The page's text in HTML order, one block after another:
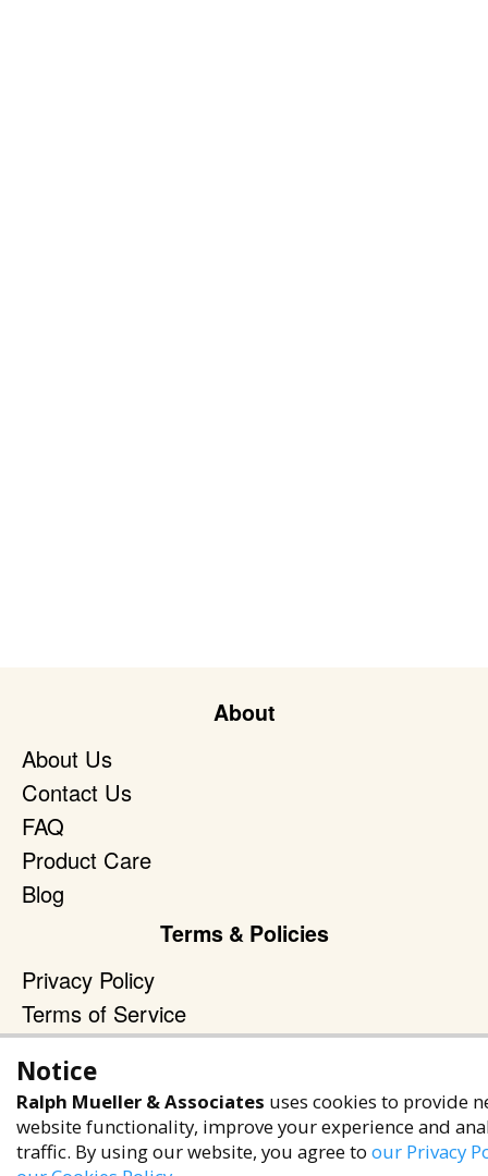
About
About Us
Contact Us
FAQ
Product Care
Blog
Terms & Policies
Privacy Policy
Terms of Service
Accessibility Policy
+1 (480) 949-9299
rma@ralphmueller.com
Notice
Ralph Mueller & Associates uses cookies to provide
website functionality, improve your experience and
traffic. By using our website, you agree to our Privacy